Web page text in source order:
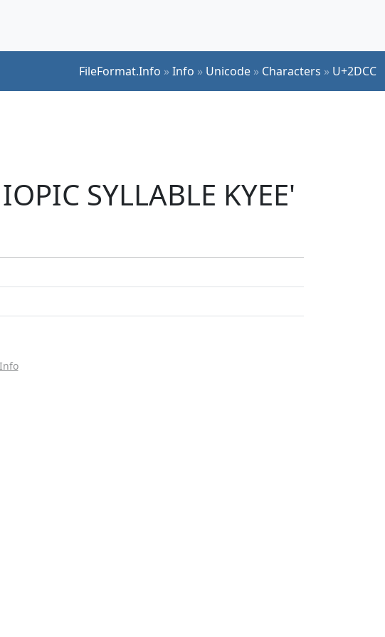
FileFormat.Info »Info » Unicode » Characters » U+2DCC
SYLLABLE KYEE'